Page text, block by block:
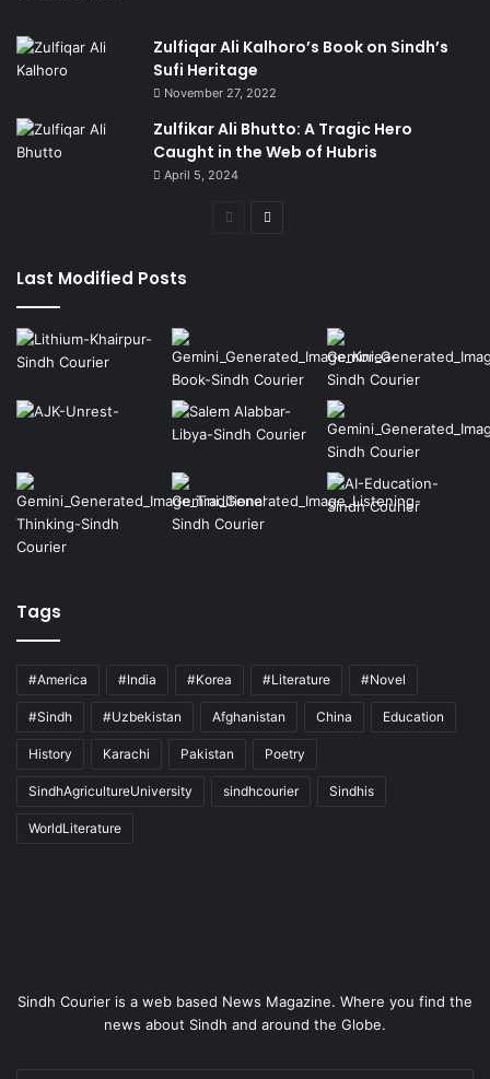
Zulfiqar Ali Kalhoro’s Book on Sindh’s
Sufi Heritage
November 27, 2022
Zulfikar Ali Bhutto: A Tragic Hero
Caught in the Web of Hubris
April 5, 2024
Previous
Last Modified Posts
Tags
#America #India #Korea #Literature #Novel
#Sindh #Uzbekistan Afghanistan China Education
History Karachi Pakistan Poetry
SindhAgricultureUniversity sindhcourier Sindhis
WorldLiterature
Sindh Courier is a web based News Magazine. Where you find the
news about Sindh and around the Globe.